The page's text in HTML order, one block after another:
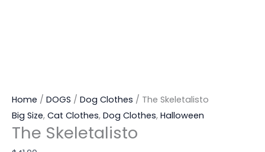
Home / DOGS / Dog Clothes / The Skeletalisto
Big Size, Cat Clothes, Dog Clothes, Halloween
The Skeletalisto